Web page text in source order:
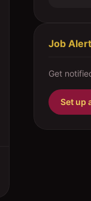
Job
Get
Set up